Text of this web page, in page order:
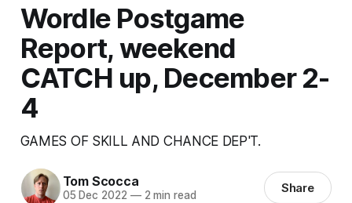
Wordle Postgame
Report, weekend
CATCH up, December 2-
4
GAMES OF SKILL AND CHANCE DEP'T.
Tom Scocca
05 Dec 2022 —2 min read Share